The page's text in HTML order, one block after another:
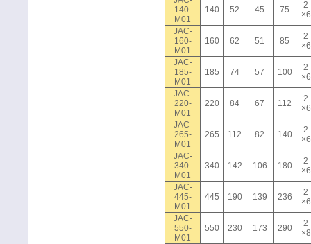
140-
M01
140 52 45 75
2
×6
JAC-
160-
M01
160 62 51 85
2
×6
JAC-
185-
M01
185 74 57 100
2
×6
JAC-
220-
M01
220 84 67 112
2
×6
JAC-
265-
M01
265 112 82 140
2
×6
JAC-
340-
M01
340 142 106 180
2
×6
JAC-
445-
M01
445 190 139 236
2
×6
JAC-
550-
M01
550 230 173 290
2
×8